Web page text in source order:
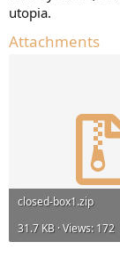
utopia.
Attachments
closed-box1.zip
31.7 KB · Views: 172